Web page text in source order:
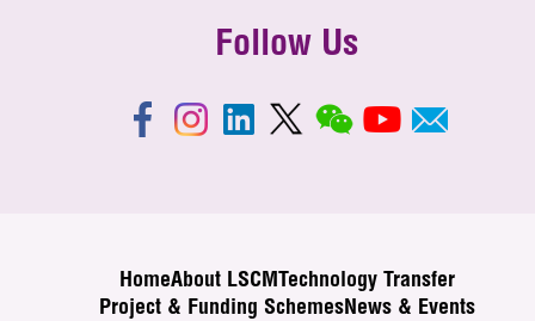
Follow Us
HomeAbout LSCM
Technology Transfer
Project & Funding SchemesNews & Events